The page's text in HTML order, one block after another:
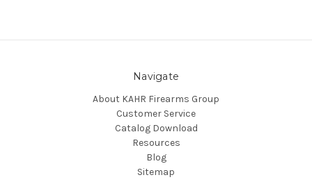
Navigate
About KAHR Firearms Group
Customer Service
Catalog Download
Resources
Blog
Sitemap